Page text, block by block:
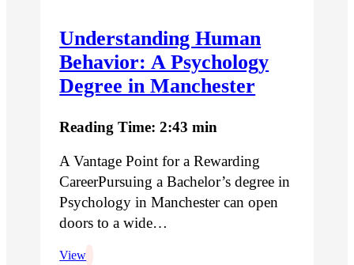
Understanding Human
Behavior: A Psychology
Degree in Manchester
Reading Time: 2:43 min
A Vantage Point for a Rewarding
CareerPursuing a Bachelor’s degree in
Psychology in Manchester can open
doors to a wide…
View